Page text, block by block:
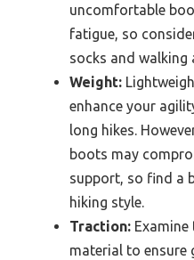
uncomfortable
fatigue, so
socks and
Weight:
enhance your
long hikes.
boots may
support, so find a
hiking style.
Traction:
material to ensure